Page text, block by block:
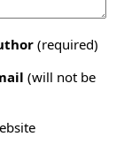
(required)
(will not be